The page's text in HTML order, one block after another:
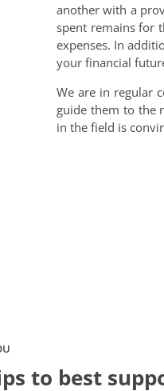
another with a
spent remains for
expenses. In
your financial
We are in regular
guide them to the
in the field is
to best